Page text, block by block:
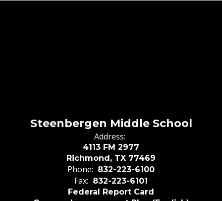
Steenbergen Middle School
Address:
4113 FM 2977
Richmond, TX 77469
Phone: 832-223-6100
Fax: 832-223-6101
Federal Report Card